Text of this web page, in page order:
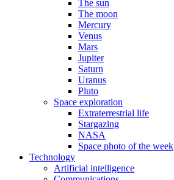
The sun
The moon
Mercury
Venus
Mars
Jupiter
Saturn
Uranus
Pluto
Space exploration
Extraterrestrial life
Stargazing
NASA
Space photo of the week
Technology
Artificial intelligence